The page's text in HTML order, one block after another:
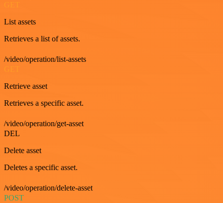
GET
List assets
Retrieves a list of assets.
/video/operation/list-assets
Retrieve asset
Retrieves a specific asset.
/video/operation/get-asset
DEL
Delete asset
Deletes a specific asset.
/video/operation/delete-asset
POST